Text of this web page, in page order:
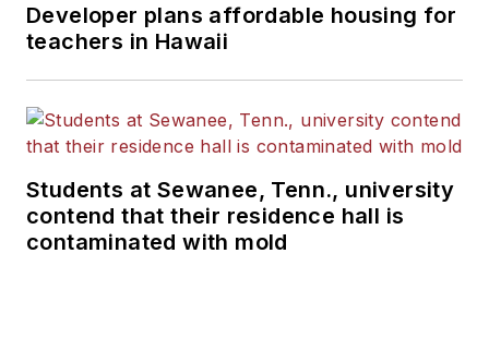
Developer plans affordable housing for
teachers in Hawaii
Students at Sewanee, Tenn., university
contend that their residence hall is
contaminated with mold